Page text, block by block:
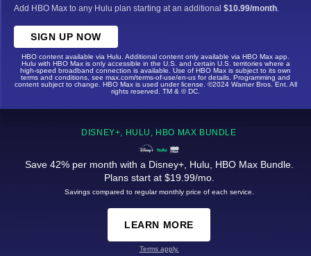
Add HBO Max to any Hulu plan starting at an additional $10.99/month
SIGN UP NOW
HBO content available via Hulu. Additional content only available via HBO Max app.
Hulu with HBO Max is only accessible in the U.S. and certain U.S. territories where a
high-speed broadband connection is available. Use of HBO Max is subject to its own
terms and conditions, see max.com/terms-of-use/en-us for details. Programming and
content subject to change. HBO Max is used under license. ©2024 Warner Bros. Ent. All
rights reserved. TM & © DC.
DISNEY+, HULU, HBO MAX BUNDLE
Save 42% per month with a Disney+, Hulu, HBO Max Bundle.
Plans start at $19.99/mo.
Savings compared to regular monthly price of each service.
LEARN MORE
Terms apply.